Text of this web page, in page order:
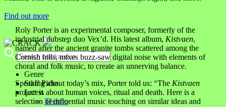
Find out more
Genre
Staff Picks
Latest
Techno
Roly Porter is an experimental composer, formerly of the
industrial dubstep duo Vex’d. His latest album, Kistvaen,
named after the ancient granite tombs scattered among the
Cornish hills, mixes buzz-saw digital noise with elements of
choral and folk music, to create an unnerving balance.
Speaking about today’s mix, Porter told us: “The Kistvaen
project is about human voices, ritual and death. Here is a
selection of influential music touching on similar ideas and